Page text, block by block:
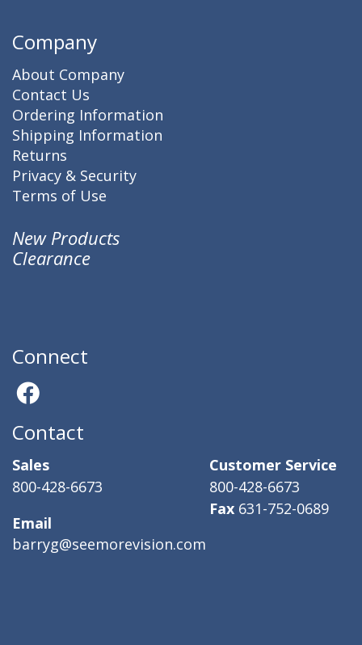
Company
About Company
Contact Us
Ordering Information
Shipping Information
Returns
Privacy & Security
Terms of Use
New Products
Clearance
Connect
Contact
Sales
800-428-6673
Email
barryg@seemorevision.com
Customer Service
800-428-6673
Fax 631-752-0689